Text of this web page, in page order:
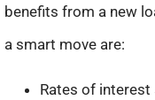
benefits from a new
a smart move are:
Rates of interest